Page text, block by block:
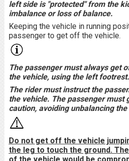
left side is "protected" from the
imbalance or loss of balance.
Keeping the vehicle in running
passenger to get off the vehicle.
The passenger must always get
the vehicle, using the left footrest.
The rider must instruct the
the vehicle. The passenger must
caution, avoiding unbalancing
Do not get off the vehicle
the leg to touch the ground.